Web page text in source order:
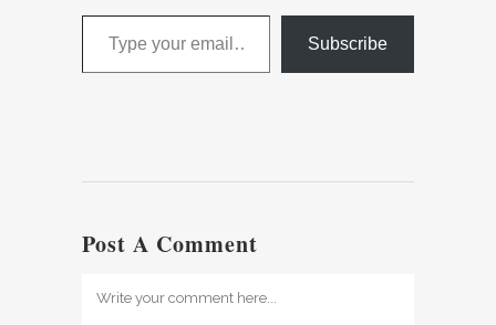
Type your email…
Subscribe
Post A Comment